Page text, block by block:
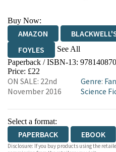
Buy Now:
AMAZON
FOYLES
See All
HIVE WATERSTONES
WORDERY
Paperback / ISBN-13:
Price: £22
ON SALE: 22nd
November 2016
Genre:
Science
Select a format:
PAPERBACK EBOOK
Disclosure: If you buy products using the